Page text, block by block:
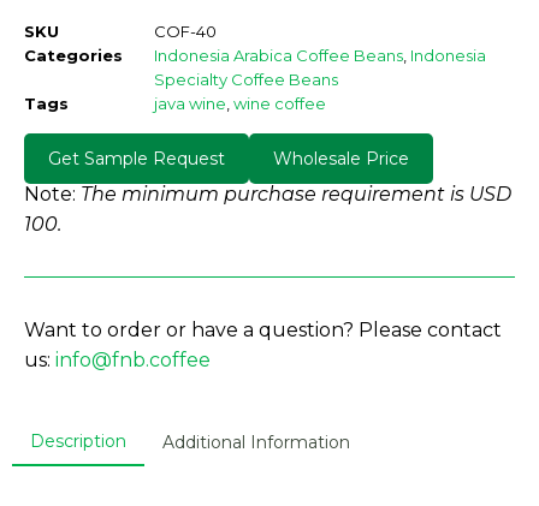
SKU
COF-40
Categories
Indonesia Arabica Coffee Beans Indonesia
Specialty Coffee Beans
Tags
java wine wine coffee
Get Sample Request Wholesale Price
Note: The minimum purchase requirement is USD
100.
Want to order or have a question? Please contact
us: info@fnb.coffee
Description Additional Information